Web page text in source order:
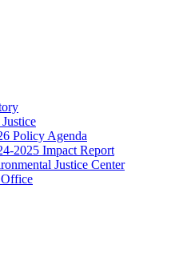
Policy Agenda
2025 Impact Report
Justice Center